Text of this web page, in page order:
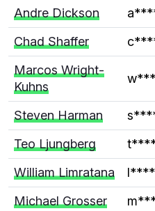
Andre Dickson
Chad Shaffer
Marcos Wright-
Kuhns
Steven Harman
Teo Ljungberg
William Limratana
Michael Grosser